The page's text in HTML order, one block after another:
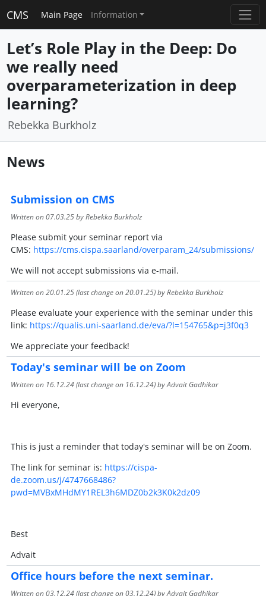
CMS Main Page Information
Let’s Role Play in the Deep: Do
we really need
overparameterization in deep
learning?
Rebekka Burkholz
News
Submission on CMS
Written on07.03.25by Rebekka Burkholz
Please submit your seminar report via
CMS: https://cms.cispa.saarland/overparam_24/submissions/
We will not accept submissions via e-mail.
Written on20.01.25(last change on20.01.25) by Rebekka Burkholz
Please evaluate your experience with the seminar under this
link: https://qualis.uni-saarland.de/eva/?l=154765&p=j3f0q3
We appreciate your feedback!
Today's seminar will be on Zoom
Written on 16.12.24(last change on 16.12.24) by Advait Gadhikar
Hi everyone,
This is just a reminder that today's seminar will be on Zoom.
The link for seminar is: https://cispa-
de.zoom.us/j/4747668486?
pwd=MVBxMHdMY1REL3h6MDZ0b2k3K0k2dz09
Best
Advait
Office hours before the next seminar.
Written on03.12.24(last change on03.12.24) by Advait Gadhikar